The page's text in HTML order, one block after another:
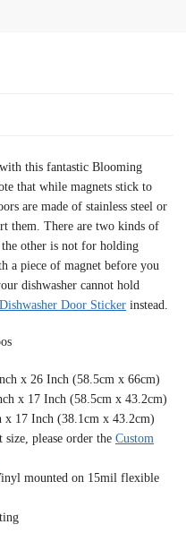
this fantastic Blooming
that while magnets stick to
are made of stainless steel or
them. There are two kinds of
the other is not for holding
a piece of magnet before you
dishwasher cannot hold
Door Sticker instead.
x 26 Inch (58.5cm x 66cm)
x 17 Inch (58.5cm x 43.2cm)
x 17 Inch (38.1cm x 43.2cm)
please order the Custom
mounted on 15mil flexible